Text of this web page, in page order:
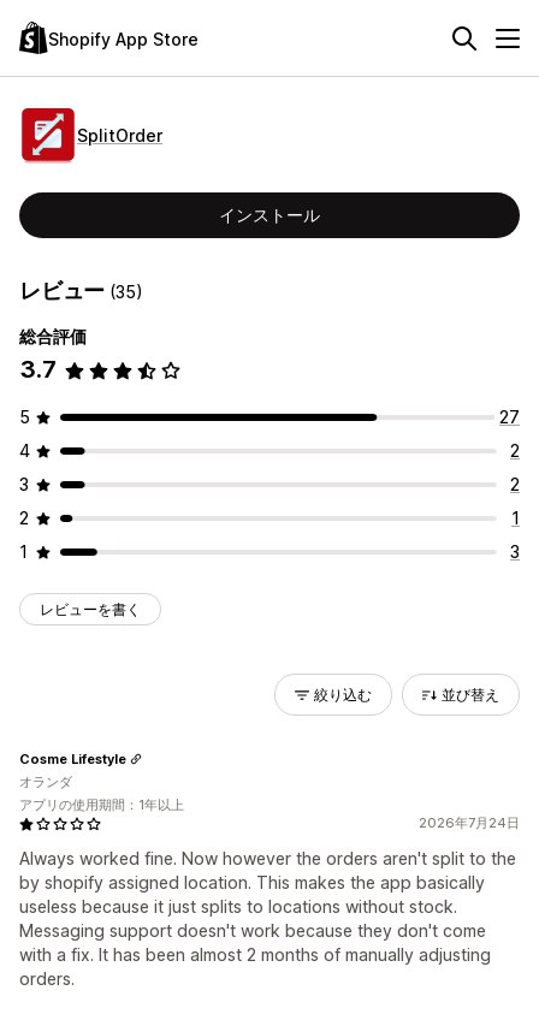
Shopify App Store
SplitOrder
インストール
レビュー (35)
総合評価
3.7
5
27
4
2
3
2
2
1
1
3
レビューを書く
絞り込む 並び替え
2026年7月24日
Always worked fine. Now however the orders aren't split to the
by shopify assigned location. This makes the app basically
useless because it just splits to locations without stock.
Messaging support doesn't work because they don't come
with a fix. It has been almost 2 months of manually adjusting
orders.
Cosme Lifestyle
オランダ
アプリの使用期間：1年以上